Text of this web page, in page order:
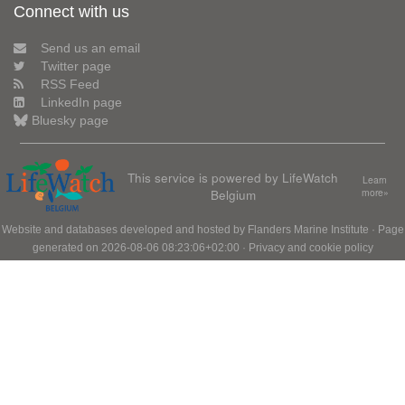
Connect with us
Send us an email
Twitter page
RSS Feed
LinkedIn page
Bluesky page
This service is powered by LifeWatch
Belgium
Learn
more»
Website and databases developed and hosted by Flanders Marine Institute · Page
generated on 2026-08-06 08:23:06+02:00 · Privacy and cookie policy